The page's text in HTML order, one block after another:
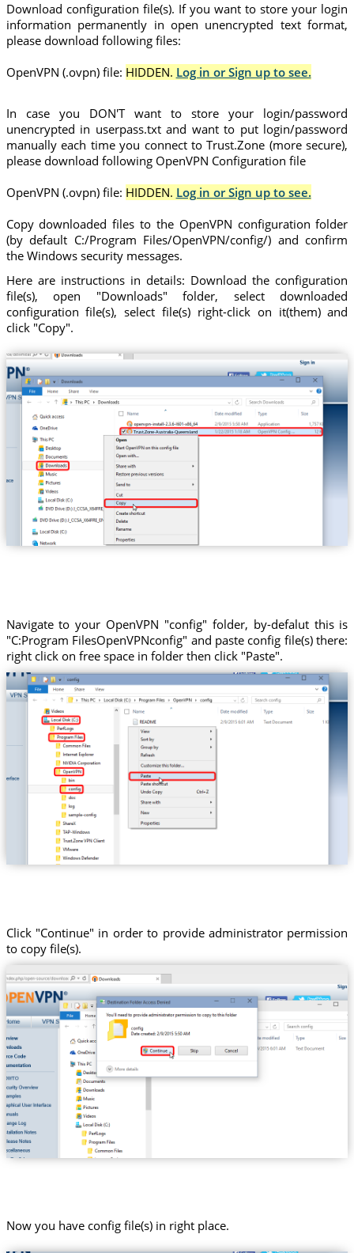
Download configuration file(s). If you want to store your login
information permanently in open unencrypted text format,
please download following files:
OpenVPN (.ovpn) file: HIDDEN. Log in or Sign up to see.
In case you DON'T want to store your login/password
unencrypted in userpass.txt and want to put login/password
manually each time you connect to Trust.Zone (more secure),
please download following OpenVPN Configuration file
OpenVPN (.ovpn) file: HIDDEN. Log in or Sign up to see.
Copy downloaded files to the OpenVPN configuration folder
(by default C:/Program Files/OpenVPN/config/) and confirm
the Windows security messages.
Here are instructions in details: Download the configuration
file(s), open "Downloads" folder, select downloaded
configuration file(s), select file(s) right-click on it(them) and
click "Copy".
Trust.Zone-Australia-Queensland
Navigate to your OpenVPN "config" folder, by-defalut this is
"C:Program FilesOpenVPNconfig" and paste config file(s) there:
right click on free space in folder then click "Paste".
Click "Continue" in order to provide administrator permission
to copy file(s).
Now you have config file(s) in right place.